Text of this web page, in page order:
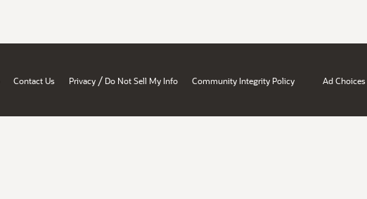
Contact Us Privacy / Do Not Sell My Info Community Integrity Policy Ad Choices